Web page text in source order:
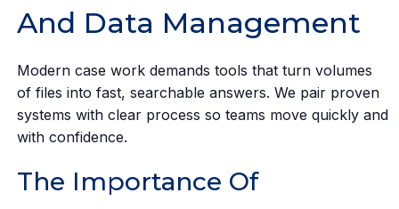
And Data Management
Modern case work demands tools that turn volumes
of files into fast, searchable answers. We pair proven
systems with clear process so teams move quickly and
with confidence.
The Importance Of